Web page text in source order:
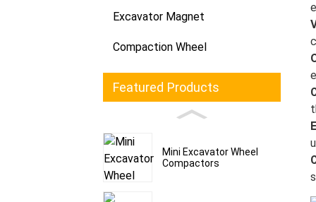
Excavator Magnet
Compaction Wheel
Featured Products
Mini Excavator Wheel
Compactors